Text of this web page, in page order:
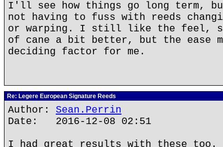
I'll see how things go long term,
not having to fuss with reeds
or warping. I still like the feel,
of cane a bit better, but the ease
deciding factor for me.
Re: Legere European Signature Reeds
Author: Sean.Perrin
Date: 2016-12-08 02:51
I had great results with these too.